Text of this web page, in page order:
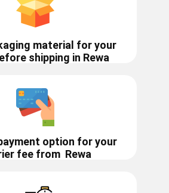
material for your
shipping in ​​Rewa
option for your
fee from Rewa